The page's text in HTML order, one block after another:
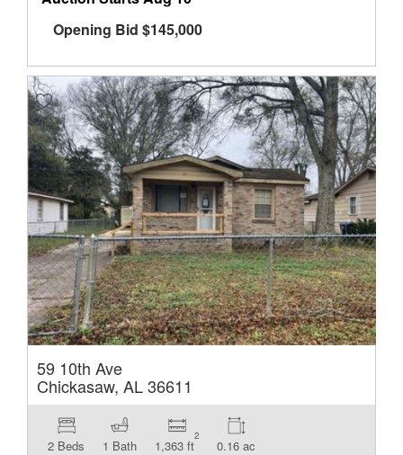
Opening Bid $145,000
59 10th Ave
Chickasaw, AL 36611
2 Beds 1 Bath 1,363 ft
2
0.16 ac